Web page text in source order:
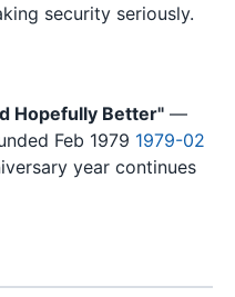
security seriously.
Hopefully Better" —
Feb 1979 1979-02
year continues